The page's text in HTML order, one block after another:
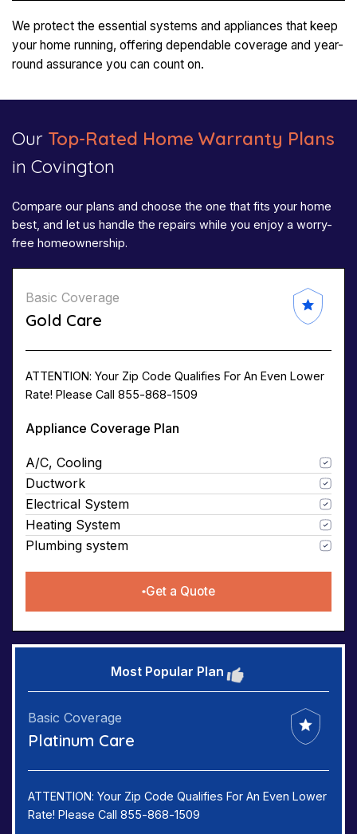
We protect the essential systems and appliances that keep
your home running, offering dependable coverage and year-
round assurance you can count on.
Our Top-Rated Home Warranty Plans
in Covington
Compare our plans and choose the one that fits your home
best, and let us handle the repairs while you enjoy a worry-
free homeownership.
Basic Coverage
Gold Care
ATTENTION: Your Zip Code Qualifies For An Even Lower
Rate! Please Call 855-868-1509
Appliance Coverage Plan
A/C, Cooling
Ductwork
Electrical System
Heating System
Plumbing system
Get a Quote
Most Popular Plan
Basic Coverage
Platinum Care
ATTENTION: Your Zip Code Qualifies For An Even Lower
Rate! Please Call 855-868-1509